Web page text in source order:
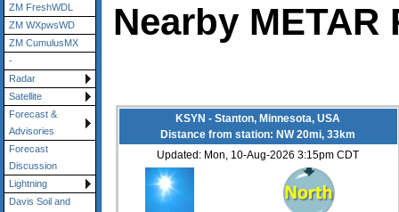
ZM FreshWDL
ZM WXpwsWD
ZM CumulusMX
-
Radar
Satellite
Forecast &
Advisories
Forecast
Discussion
Lightning
Davis Soil and
Nearby METAR
KSYN - Stanton, Minnesota, USA
Distance from station: NW 20mi, 33km
Updated: Mon, 10-Aug-2026 3:15pm CDT